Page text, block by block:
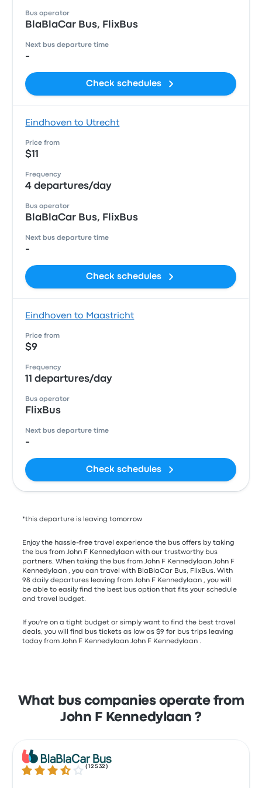
Bus operator
BlaBlaCar Bus, FlixBus
Next bus departure time
-
Check schedules
Eindhoven to Utrecht
Price from
$11
Frequency
4 departures/day
Bus operator
BlaBlaCar Bus, FlixBus
Next bus departure time
-
Check schedules
Eindhoven to Maastricht
Price from
$9
Frequency
11 departures/day
Bus operator
FlixBus
Next bus departure time
-
Check schedules
*this departure is leaving tomorrow
Enjoy the hassle-free travel experience the bus offers by taking
the bus from John F Kennedylaan with our trustworthy bus
partners. When taking the bus from John F Kennedylaan John F
Kennedylaan , you can travel with BlaBlaCar Bus, FlixBus. With
98 daily departures leaving from John F Kennedylaan , you will
be able to easily find the best bus option that fits your schedule
and travel budget.
If you're on a tight budget or simply want to find the best travel
deals, you will find bus tickets as low as $9 for bus trips leaving
today from John F Kennedylaan John F Kennedylaan .
What bus companies operate from
John F Kennedylaan ?
3.7 out of 5 stars
(12532 )